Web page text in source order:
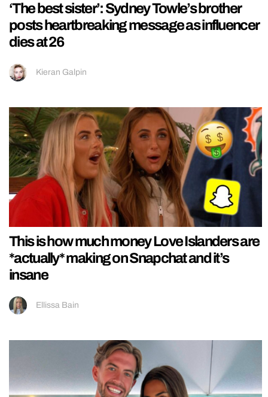
‘The best sister’: Sydney Towle’s brother
posts heartbreaking message as influencer
dies at 26
Kieran Galpin
This is how much money Love Islanders are
*actually* making on Snapchat and it’s
insane
Ellissa Bain